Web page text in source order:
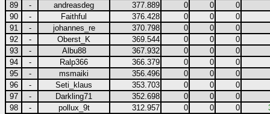
89
- andreasdeg 377.889 0 0
0
90
- Faithful 376.428 0 0
0
91
- johannes_re 370.798 0 0
0
92
- Oberst_K 369.544 0 0
0
93
- Albu88 367.932 0 0
0
94
- Ralp366 366.379 0 0
0
95
- msmaiki 356.496 0 0
0
96
- Seti_klaus 353.703 0 0
0
97
- Darkling71 352.698 0 0
0
98
- pollux_9t 312.957 0 0 0